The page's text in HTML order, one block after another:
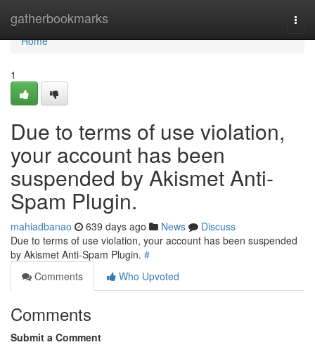
gatherbookmarks
Home
Home
1
Due to terms of use violation,
your account has been
suspended by Akismet Anti-
Spam Plugin.
mahiadbanao 639 days ago News
Discuss
Due to terms of use violation, your account has been suspended
by Akismet Anti-Spam Plugin. #
Comments
Who Upvoted
Comments
Submit a Comment